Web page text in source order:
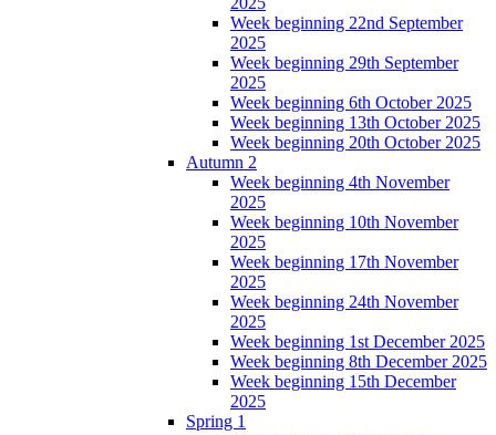
Week beginning 22nd September
2025
Week beginning 29th September
2025
Week beginning 6th October 2025
Week beginning 13th October 2025
Week beginning 20th October 2025
Autumn 2
Week beginning 4th November
2025
Week beginning 10th November
2025
Week beginning 17th November
2025
Week beginning 24th November
2025
Week beginning 1st December 2025
Week beginning 8th December 2025
Week beginning 15th December
2025
Spring 1